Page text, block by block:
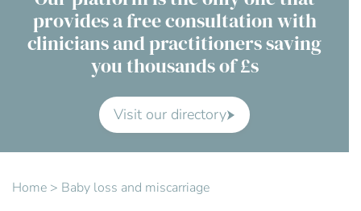
Contact Us
Advisory Board
FAQs
provides a free consultation with
clinicians and practitioners saving
you thousands of £s
Visit our directory
Home > Baby loss and miscarriage